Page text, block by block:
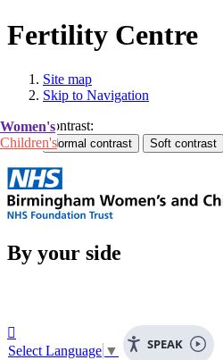
Fertility Centre
Site map
Skip to Navigation
Contrast:
Women's
Children's
By your side
SPEAK

Select Language ▼